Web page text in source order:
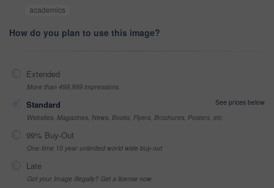
academics
How do you plan to use this image?
Extended
More than 499,999 impressions
Standard
See prices below
Websites, Magazines, News, Books, Flyers, Brochures, Posters, etc
99% Buy-Out
One-time 10 year unlimited world wide buy-out
Late
Got your Image Illegally? Get a license now